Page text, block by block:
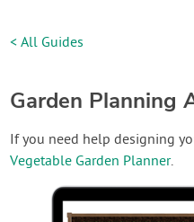
< All Guides
Garden Planning
If you need help designing
Vegetable Garden Planner.